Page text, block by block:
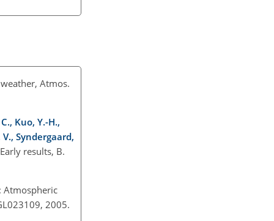
Atmos.
Kuo, Y.-H.,
Syndergaard,
results, B.
Atmospheric
2005.